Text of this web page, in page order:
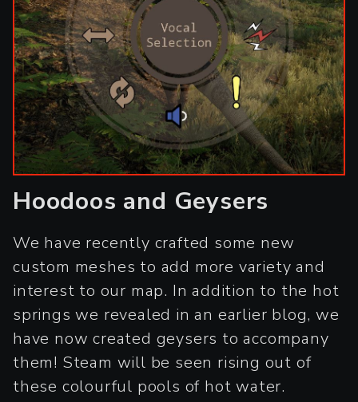
Hoodoos and Geysers
We have recently crafted some new
custom meshes to add more variety and
interest to our map. In addition to the hot
springs we revealed in an earlier blog, we
have now created geysers to accompany
them! Steam will be seen rising out of
these colourful pools of hot water.